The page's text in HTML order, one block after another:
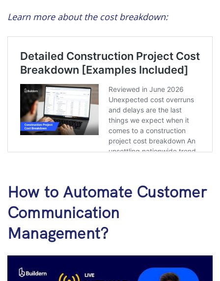
Learn more about the cost breakdown:
How to Automate Customer
Communication
Management?